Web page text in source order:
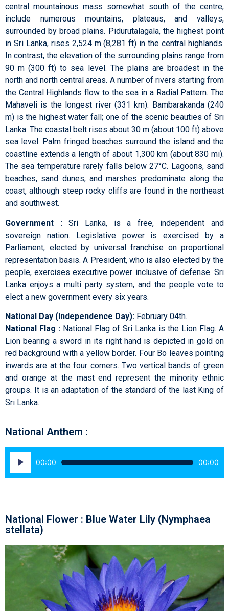
central mountainous mass somewhat south of the centre,
include numerous mountains, plateaus, and valleys,
surrounded by broad plains. Pidurutalagala, the highest point
in Sri Lanka, rises 2,524 m (8,281 ft) in the central highlands.
In contrast, the elevation of the surrounding plains range from
90 m (300 ft) to sea level. The plains are broadest in the
north and north central areas. A number of rivers starting from
the Central Highlands flow to the sea in a Radial Pattern. The
Mahaveli is the longest river (331 km). Bambarakanda (240
m) is the highest water fall; one of the scenic beauties of Sri
Lanka. The coastal belt rises about 30 m (about 100 ft) above
sea level. Palm fringed beaches surround the island and the
coastline extends a length of about 1,300 km (about 830 mi).
The sea temperature rarely falls below 27°C. Lagoons, sand
beaches, sand dunes, and marshes predominate along the
coast, although steep rocky cliffs are found in the northeast
and southwest.
Government :Sri Lanka, is a free, independent and
sovereign nation. Legislative power is exercised by a
Parliament, elected by universal franchise on proportional
representation basis. A President, who is also elected by the
people, exercises executive power inclusive of defense. Sri
Lanka enjoys a multi party system, and the people vote to
elect a new government every six years.
National Day (Independence Day): February 04th.
National Flag : National Flag of Sri Lanka is the Lion Flag. A
Lion bearing a sword in its right hand is depicted in gold on
red background with a yellow border. Four Bo leaves pointing
inwards are at the four corners. Two vertical bands of green
and orange at the mast end represent the minority ethnic
groups. It is an adaptation of the standard of the last King of
Sri Lanka.
National Anthem :
Audio
00:00 00:00
National Flower : Blue Water Lily (Nymphaea
stellata)